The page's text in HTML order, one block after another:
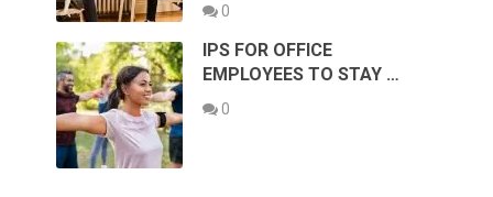
0
IPS FOR OFFICE
EMPLOYEES TO STAY …
0